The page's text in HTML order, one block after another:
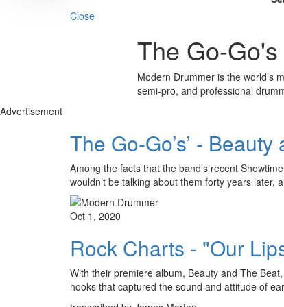
Close
The Go-Go's
Modern Drummer is the world’s
semi-pro, and professional
Advertisement
The Go-Go’s’ -
Among the facts that the band’s recent
wouldn’t be talking about them forty years
Oct 1, 2020
Rock Charts - "Our
With their premiere album, Beauty and The
hooks that captured the sound and attitude of